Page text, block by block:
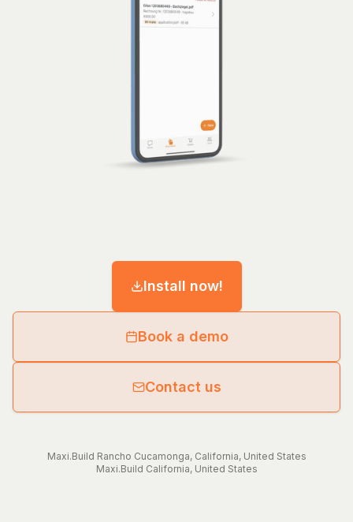
Install now!
Book a demo
Contact us
Maxi.Build Rancho Cucamonga, California, United States
Maxi.Build California, United States